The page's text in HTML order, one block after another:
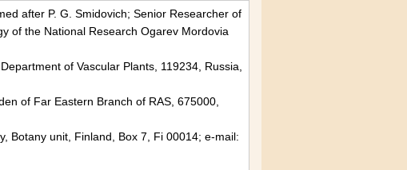
after P. G. Smidovich; Senior Researcher of
of the National Research Ogarev Mordovia
of Vascular Plants, 119234, Russia,
of Far Eastern Branch of RAS, 675000,
Botany unit, Finland, Box 7, Fi 00014; e-mail: